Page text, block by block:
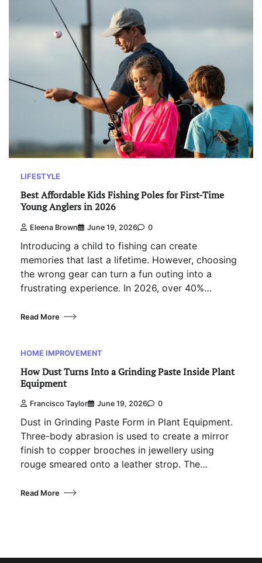
LIFESTYLE
Best Affordable Kids Fishing Poles for First-Time
Young Anglers in 2026
Eleena Brown June 19, 2026 0
Introducing a child to fishing can create
memories that last a lifetime. However, choosing
the wrong gear can turn a fun outing into a
frustrating experience. In 2026, over 40%…
Read More
HOME IMPROVEMENT
How Dust Turns Into a Grinding Paste Inside Plant
Equipment
Francisco Taylor June 19, 2026 0
Dust in Grinding Paste Form in Plant Equipment.
Three-body abrasion is used to create a mirror
finish to copper brooches in jewellery using
rouge smeared onto a leather strop. The…
Read More